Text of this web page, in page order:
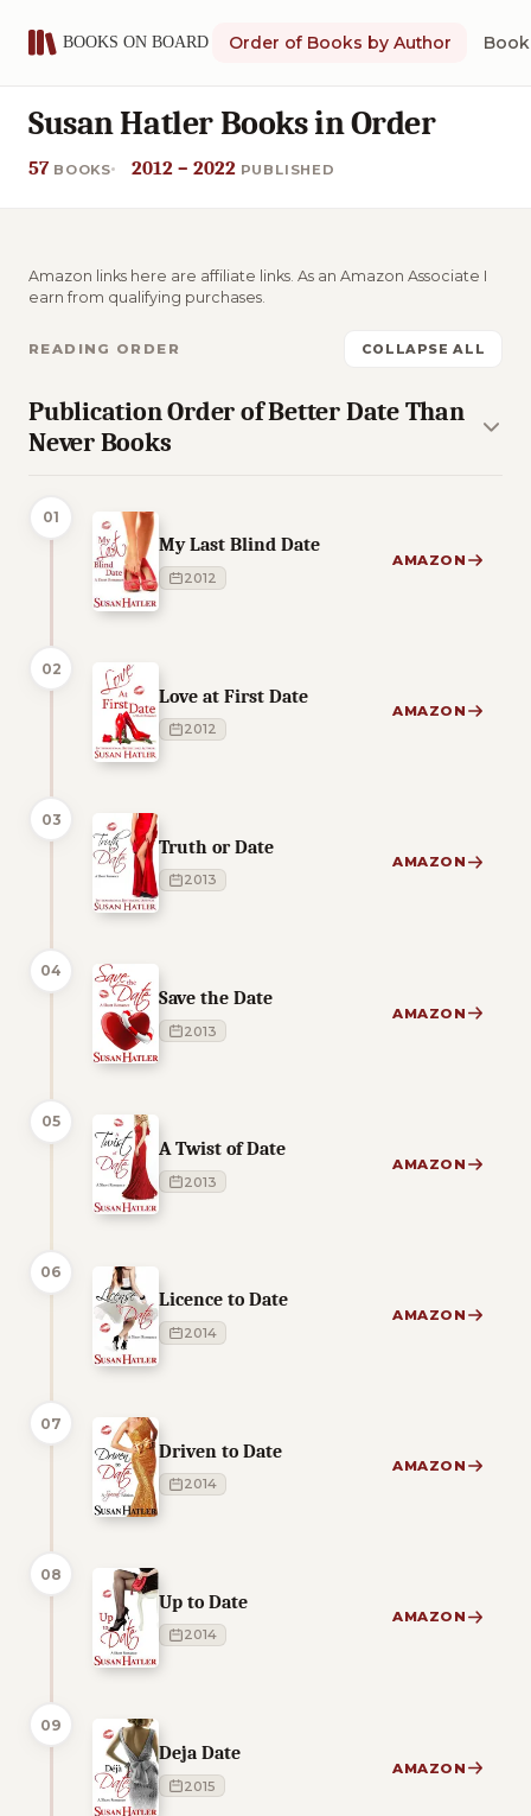
Order of Books by Author
Susan Hatler Books in Order
57 BOOKS 2012 – 2022 PUBLISHED
Amazon links here are affiliate links. As an Amazon Associate I
earn from qualifying purchases.
READING ORDER COLLAPSE ALL
Publication Order of Better Date Than
Never Books
01
My Last Blind Date
2012
AMAZON
02
Love at First Date
2012
AMAZON
03
Truth or Date
2013
AMAZON
04
Save the Date
2013
AMAZON
05
A Twist of Date
2013
AMAZON
06
Licence to Date
2014
AMAZON
07
Driven to Date
2014
AMAZON
08
Up to Date
2014
AMAZON
09
Deja Date
2015
AMAZON